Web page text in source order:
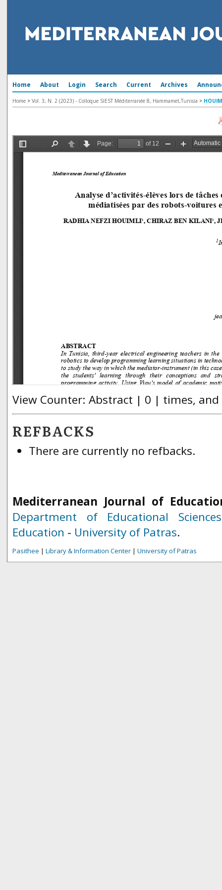
Home About Login Search Current Archives
Home > Vol. 3, N. 2 (2023) - Colloque SIEST Méditerranée 8, Hammamet,Tunisia >
View Counter: Abstract | 0 | times, and
REFBACKS
There are currently no refbacks.
Mediterranean Journal of
Department of Educational
Education - University of Patras.
Pasithee | Library & Information Center | University of Patras